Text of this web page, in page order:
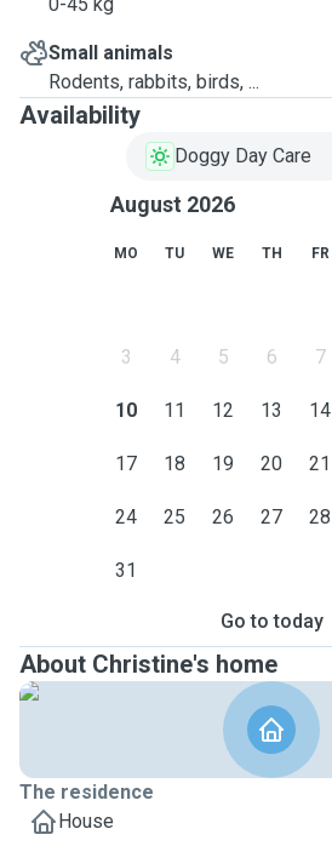
Small animals
Rodents, rabbits, birds, ...
Availability
Doggy Day Care
August 2026
MO TU WE TH FR
3 4 5 6 7
10 11 12 13 14
17 18 19 20 21
24 25 26 27 28
31
Go to today
About Christine's home
The residence
House